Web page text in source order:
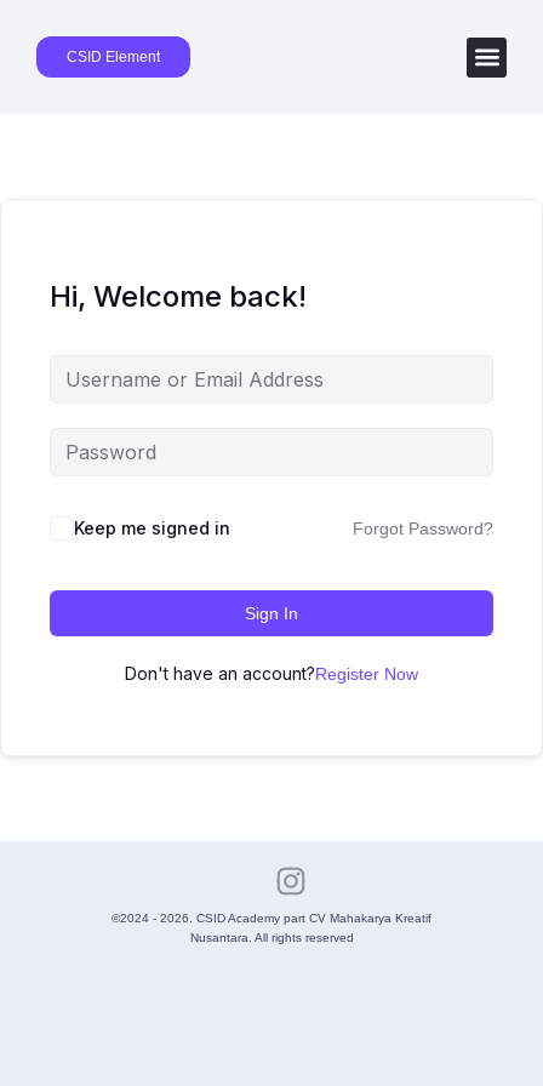
CSID Element
Hi, Welcome back!
Keep me signed in Forgot Password?
Sign In
Don't have an account?Register Now
©2024 - 2026. CSID Academy part CV Mahakarya Kreatif
Nusantara. All rights reserved